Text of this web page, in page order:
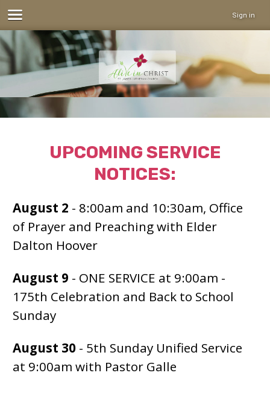
Sign in
UPCOMING SERVICE
NOTICES:
August 2 - 8:00am and 10:30am, Office
of Prayer and Preaching with Elder
Dalton Hoover
August 9 - ONE SERVICE at 9:00am -
175th Celebration and Back to School
Sunday
August 30 - 5th Sunday Unified Service
at 9:00am with Pastor Galle